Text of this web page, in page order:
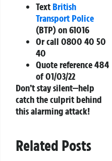
Text British
Transport Police
(BTP) on61016
Or call 0800 40 50
40
Quote reference484
of 01/03/22
Don’t stay silent—help
catch the culprit behind
this alarming attack!
Related Posts